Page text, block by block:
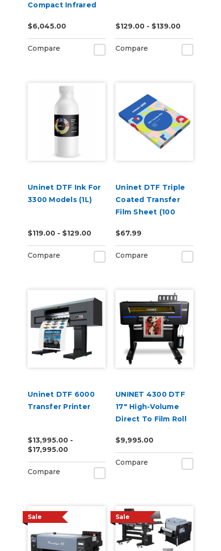
Compact Infrared
Combo
$6,045.00
Compare
$129.00 - $139.00
Compare
Uninet DTF Ink For
3300 Models (1L)
$119.00 - $129.00
Compare
Uninet DTF Triple
Coated Transfer
Film Sheet (100
$67.99
Compare
Uninet DTF 6000
Transfer Printer
$13,995.00 -
$17,995.00
Compare
UNINET 4300 DTF
17" High-Volume
Direct To Film Roll
Fed Printer with
Training & Starter
Bundle
$9,995.00
Compare
Sale Sale